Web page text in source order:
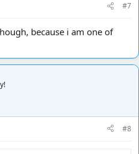
#7
because i am one of
#8